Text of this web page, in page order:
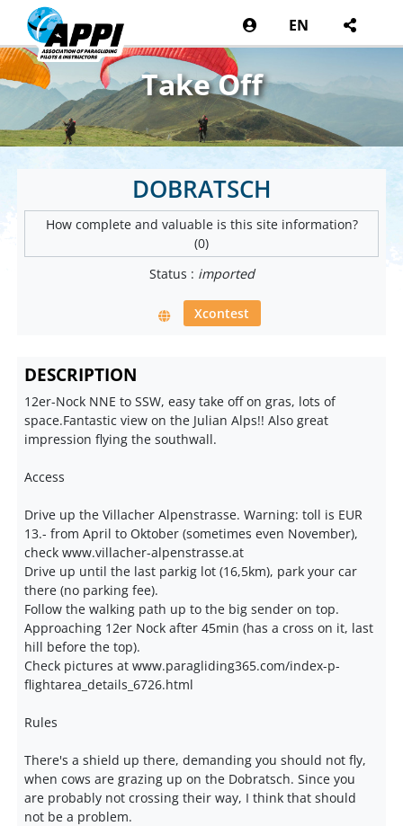
EN
Take Off
DOBRATSCH
How complete and valuable is this site information?
(0)
Status : imported
Xcontest
DESCRIPTION
12er-Nock NNE to SSW, easy take off on gras, lots of
space.Fantastic view on the Julian Alps!! Also great
impression flying the southwall.
Access
Drive up the Villacher Alpenstrasse. Warning: toll is EUR
13.- from April to Oktober (sometimes even November),
check www.villacher-alpenstrasse.at
Drive up until the last parkig lot (16,5km), park your car
there (no parking fee).
Follow the walking path up to the big sender on top.
Approaching 12er Nock after 45min (has a cross on it, last
hill before the top).
Check pictures at www.paragliding365.com/index-p-
flightarea_details_6726.html
Rules
There's a shield up there, demanding you should not fly,
when cows are grazing up on the Dobratsch. Since you
are probably not crossing their way, I think that should
not be a problem.